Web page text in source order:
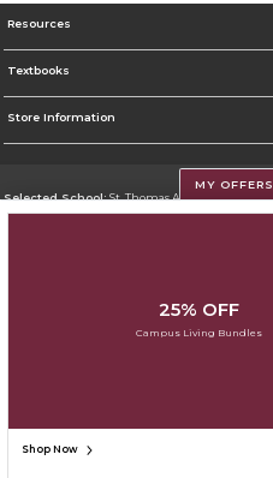
Resources
Textbooks
Store Information
Selected School:St. Thomas Aquinas College
MY OFFERS
25% OFF
Campus Living Bundles
Shop Now